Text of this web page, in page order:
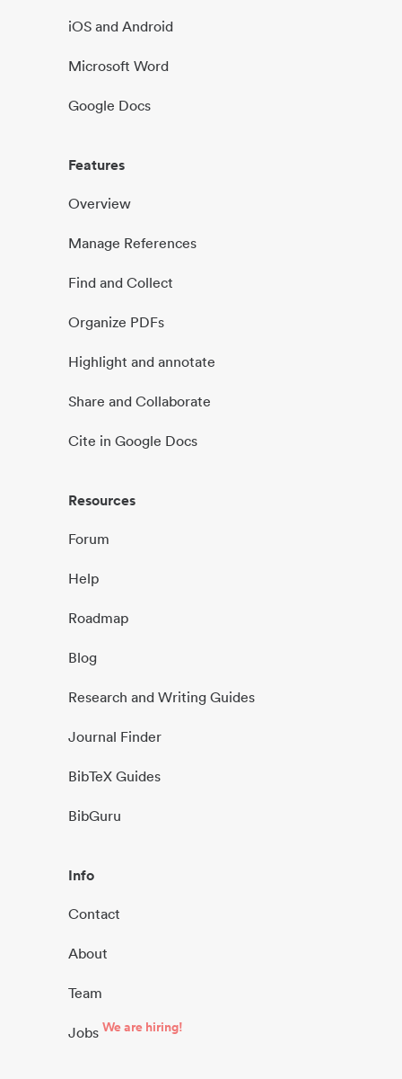
iOS and Android
Microsoft Word
Google Docs
Features
Overview
Manage References
Find and Collect
Organize PDFs
Highlight and annotate
Share and Collaborate
Cite in Google Docs
Resources
Forum
Help
Roadmap
Blog
Research and Writing Guides
Journal Finder
BibTeX Guides
BibGuru
Info
Contact
About
Team
Jobs We are hiring!